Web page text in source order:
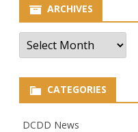
ARCHIVES
Archives
CATEGORIES
DCDD News